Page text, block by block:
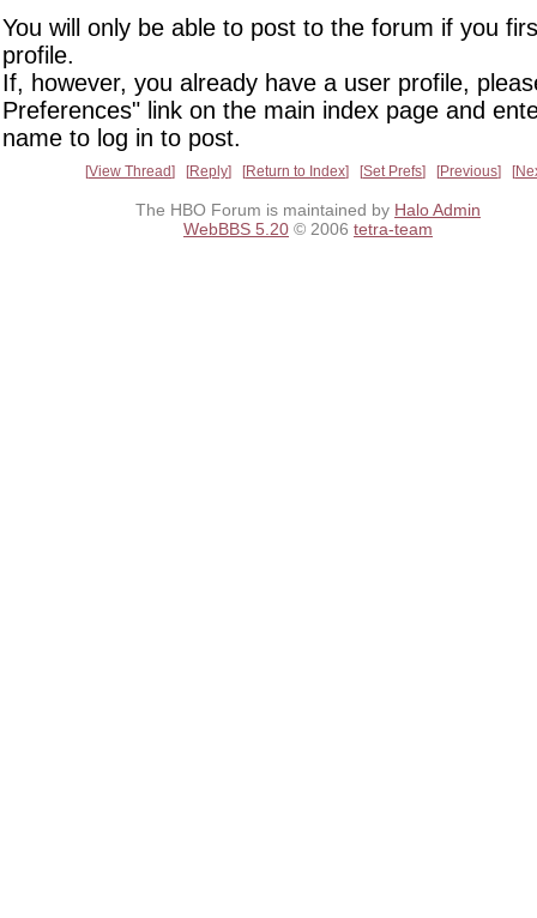
You will only be able to post to the forum if you
profile.
If, however, you already have a user profile,
Preferences" link on the main index page and
name to log in to post.
View Thread Reply Return to Index Set Prefs Previous
The HBO Forum is maintained by Halo Admin
WebBBS 5.20 © 2006 tetra-team